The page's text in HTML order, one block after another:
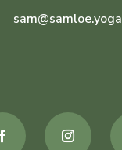
sam@samloe.yoga